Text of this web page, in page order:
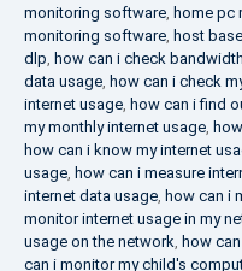
monitoring software, home pc
monitoring software, host
dlp, how can i check
data usage, how can i check
internet usage, how can i find
my monthly internet usage,
how can i know my internet
usage, how can i measure
internet data usage, how can i
monitor internet usage in my
usage on the network, how
can i monitor my child's